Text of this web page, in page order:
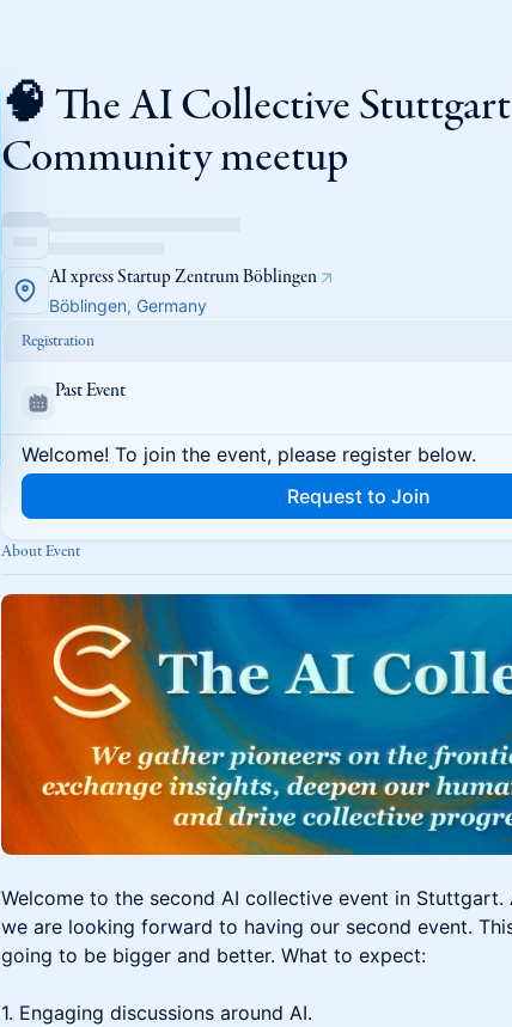
🧠 The AI Collective Stuttgart |
Community meetup
AI xpress Startup Zentrum Böblingen
Böblingen, Germany
Registration
Past Event
Welcome! To join the event, please register below.
Request to Join
About Event
Welcome to the second AI collective event in
we are looking forward to having our second event.
going to be bigger and better. What to expect:
1. Engaging discussions around AI.